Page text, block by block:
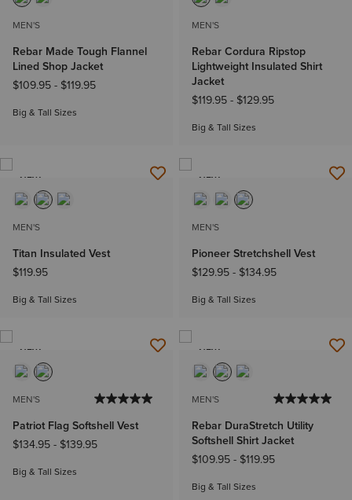
MEN'S
Rebar Made Tough Flannel
Lined Shop Jacket
$109.95- $119.95
Big & Tall Sizes
MEN'S
Rebar Cordura Ripstop
Lightweight Insulated Shirt
Jacket
$119.95- $129.95
Big & Tall Sizes
NEW
MEN'S
Titan Insulated Vest
$119.95
Big & Tall Sizes
NEW
MEN'S
Pioneer Stretchshell Vest
$129.95- $134.95
Big & Tall Sizes
NEW
MEN'S
Patriot Flag Softshell Vest
$134.95- $139.95
Big & Tall Sizes
NEW
MEN'S
Rebar DuraStretch Utility
Softshell Shirt Jacket
$109.95- $119.95
Big & Tall Sizes